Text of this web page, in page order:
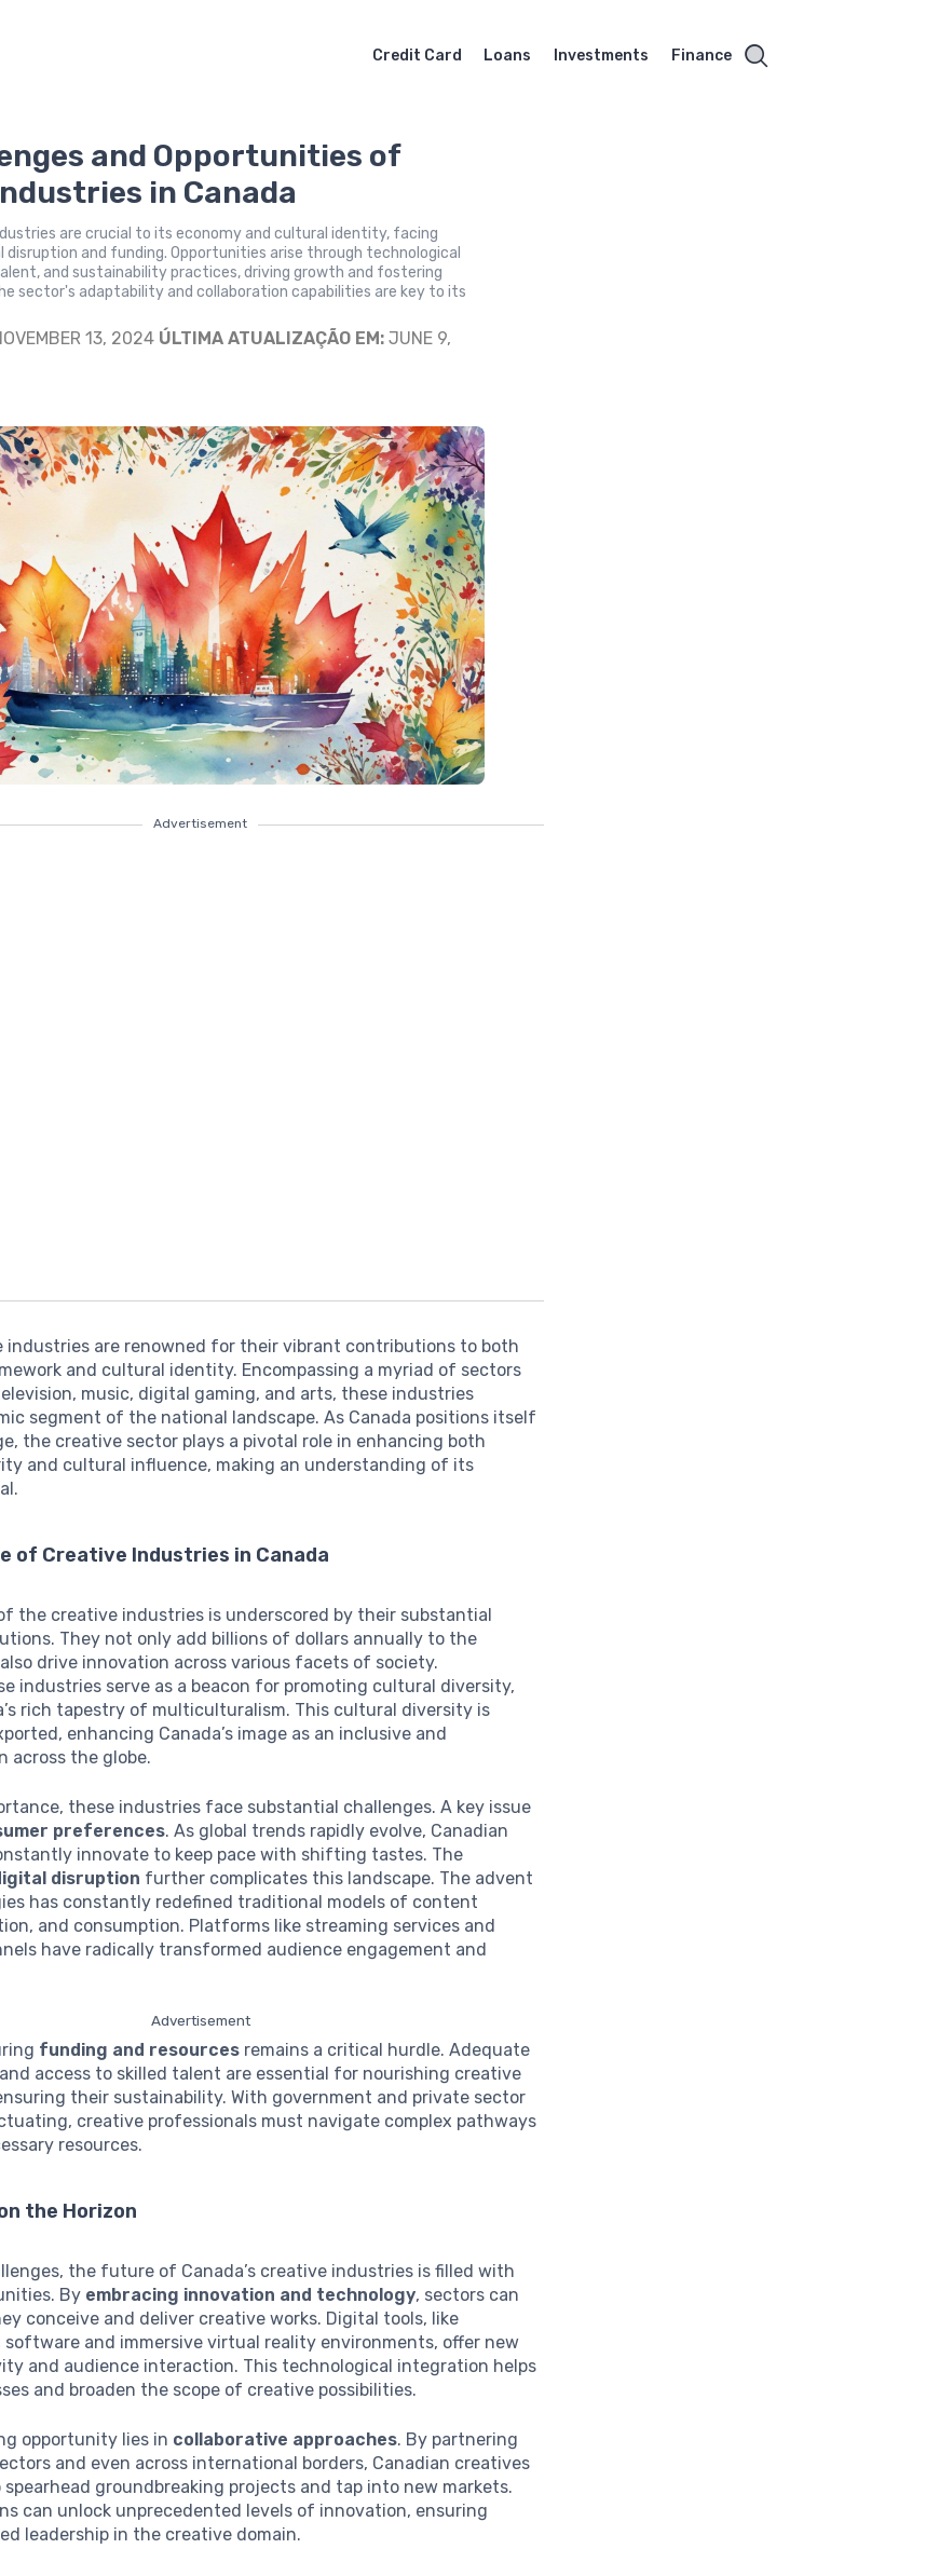
Credit Card Loans Investments Finance
and Opportunities of
in Canada
are crucial to its economy and cultural identity, facing
disruption and funding. Opportunities arise through technological
and sustainability practices, driving growth and fostering
sector's adaptability and collaboration capabilities are key to its
13, 2024 ÚLTIMA ATUALIZAÇÃO EM: JUNE 9,
Advertisement
industries are renowned for their vibrant contributions to both
and cultural identity. Encompassing a myriad of sectors
music, digital gaming, and arts, these industries
segment of the national landscape. As Canada positions itself
the creative sector plays a pivotal role in enhancing both
and cultural influence, making an understanding of its
of Creative Industries in Canada
the creative industries is underscored by their substantial
They not only add billions of dollars annually to the
drive innovation across various facets of society.
industries serve as a beacon for promoting cultural diversity,
rich tapestry of multiculturalism. This cultural diversity is
enhancing Canada’s image as an inclusive and
across the globe.
these industries face substantial challenges. A key issue
preferences. As global trends rapidly evolve, Canadian
innovate to keep pace with shifting tastes. The
disruption further complicates this landscape. The advent
has constantly redefined traditional models of content
and consumption. Platforms like streaming services and
have radically transformed audience engagement and
Advertisement
funding and resources remains a critical hurdle. Adequate
access to skilled talent are essential for nourishing creative
their sustainability. With government and private sector
creative professionals must navigate complex pathways
resources.
the Horizon
the future of Canada’s creative industries is filled with
By embracing innovation and technology, sectors can
conceive and deliver creative works. Digital tools, like
and immersive virtual reality environments, offer new
and audience interaction. This technological integration helps
and broaden the scope of creative possibilities.
opportunity lies in collaborative approaches. By partnering
and even across international borders, Canadian creatives
groundbreaking projects and tap into new markets.
can unlock unprecedented levels of innovation, ensuring
leadership in the creative domain.